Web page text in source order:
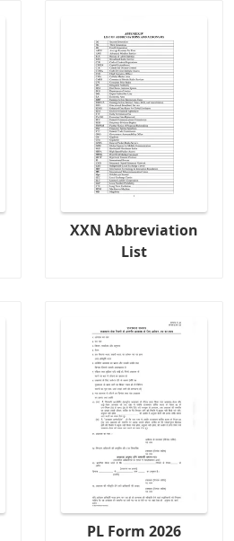
XXN Abbreviation
List
PL Form 2026